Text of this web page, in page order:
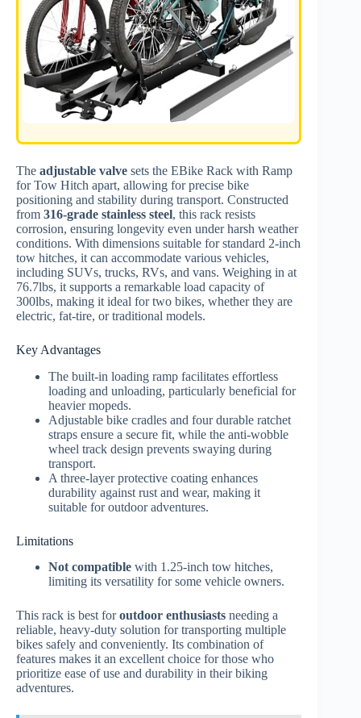
The adjustable valve sets the EBike Rack with Ramp
for Tow Hitch apart, allowing for precise bike
positioning and stability during transport. Constructed
from 316-grade stainless steel, this rack resists
corrosion, ensuring longevity even under harsh weather
conditions. With dimensions suitable for standard 2-inch
tow hitches, it can accommodate various vehicles,
including SUVs, trucks, RVs, and vans. Weighing in at
76.7lbs, it supports a remarkable load capacity of
300lbs, making it ideal for two bikes, whether they are
electric, fat-tire, or traditional models.
Key Advantages
The built-in loading ramp facilitates effortless
loading and unloading, particularly beneficial for
heavier mopeds.
Adjustable bike cradles and four durable ratchet
straps ensure a secure fit, while the anti-wobble
wheel track design prevents swaying during
transport.
A three-layer protective coating enhances
durability against rust and wear, making it
suitable for outdoor adventures.
Limitations
Not compatible with 1.25-inch tow hitches,
limiting its versatility for some vehicle owners.
This rack is best foroutdoor enthusiasts needing a
reliable, heavy-duty solution for transporting multiple
bikes safely and conveniently. Its combination of
features makes it an excellent choice for those who
prioritize ease of use and durability in their biking
adventures.